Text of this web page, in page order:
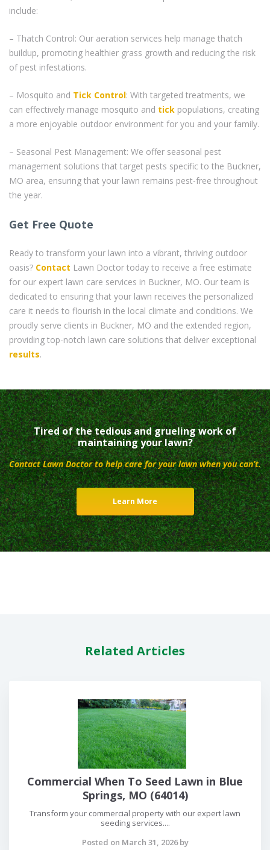
include:
– Thatch Control: Our aeration services help manage thatch
buildup, promoting healthier grass growth and reducing the risk
of pest infestations.
– Mosquito and Tick Control: With targeted treatments, we
can effectively manage mosquito and tick populations, creating
a more enjoyable outdoor environment for you and your family.
– Seasonal Pest Management: We offer seasonal pest
management solutions that target pests specific to the Buckner,
MO area, ensuring that your lawn remains pest-free throughout
the year.
Get Free Quote
Ready to transform your lawn into a vibrant, thriving outdoor
oasis? Contact Lawn Doctor today to receive a free estimate
for our expert lawn care services in Buckner, MO. Our team is
dedicated to ensuring that your lawn receives the personalized
care it needs to flourish in the local climate and conditions. We
proudly serve clients in Buckner, MO and the extended region,
providing top-notch lawn care solutions that deliver exceptional
results.
Tired of the tedious and grueling work of
maintaining your lawn?
Contact Lawn Doctor to help care for your lawn when you can’t.
Learn More
Related Articles
Commercial When To Seed Lawn in Blue
Springs, MO (64014)
Transform your commercial property with our expert lawn
seeding services....
Posted on March 31, 2026 by